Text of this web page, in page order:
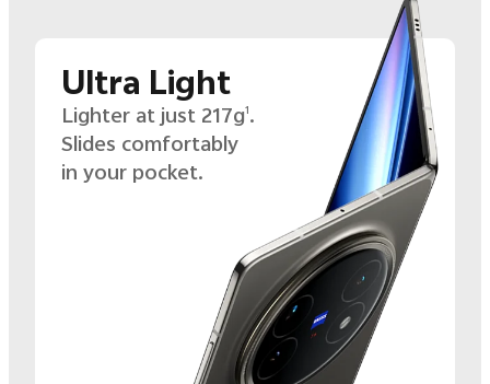
Ultra Light
Lighter at just 217g1 .
Slides comfortably
in your pocket.